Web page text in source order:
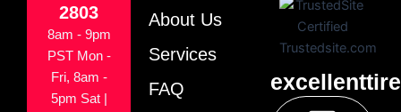
2803
8am - 9pm
PST Mon -
Fri, 8am -
5pm Sat |
About Us
Services
FAQ